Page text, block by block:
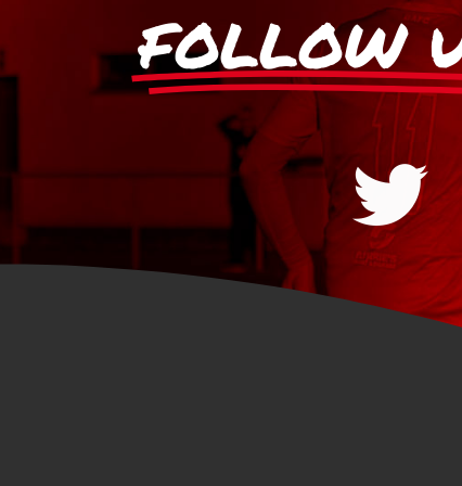
FOLLOW